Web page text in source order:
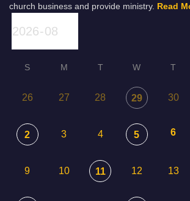
church business and provide ministry. Read
S M T W T
26 27 28 29 30
2 3 4 5 6
9 10 11 12 13